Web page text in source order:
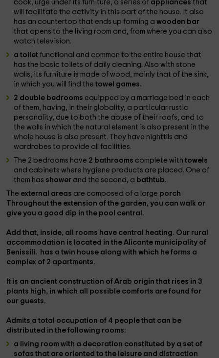
cook, urge under its furniture, a series of appliancesthat
will facilitate the activity in this part of the house. It also
has an countertop that ends up forming awooden bar
that opens to the living room and, from where you can also
watch television.
a toiletfunctional and common to the entire house that
has the basic toilets of daily cleaning. Also with stone
walls, its furniture is made of wood, mainly that of the sink,
in which you will find thetowel games.
2 double bedrooms equipped by a marriage bed in each
of them, having, in their globality, a particular rustic
personality, due to both the abuse of their roofs, and to
the walls in which the natural element is also present in the
whole house is also present. They have nighttlls and
wardrobes to provide all facilities.
The 2 bedrooms have 2 bathrooms complete withtowels
and cabinets where hygiene products are placed. One of
them has shower and the second, a bathtub.
The external areas are composed of a large porch
Throughout the extension of the garden, you can walk or
give you a good dip in the pool central.
Add that, inside, all rooms have central heating. Our rural
accommodation is located in the Alicante municipality of
Benissili.
has a twin house along with which he forms a
complex of 2 apartments.
It is an ancient construction of Arab origin that rises in3
plants high, in which all possible comforts are found for
our guests.
Admits atotal occupation of 4 peoplethat can be
distributed in the following rooms:
a living roomwith a decoration constituted by a set of
sofas that are oriented to the leisure and distraction